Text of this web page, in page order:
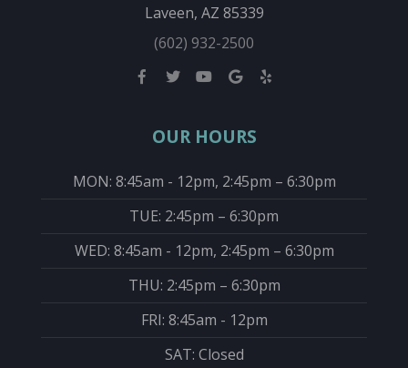
Laveen, AZ 85339
(602) 932-2500
OUR HOURS
MON: 8:45am - 12pm, 2:45pm – 6:30pm
TUE: 2:45pm – 6:30pm
WED: 8:45am - 12pm, 2:45pm – 6:30pm
THU: 2:45pm – 6:30pm
FRI: 8:45am - 12pm
SAT: Closed